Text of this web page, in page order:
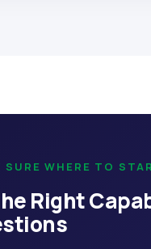
SURE WHERE TO
Right